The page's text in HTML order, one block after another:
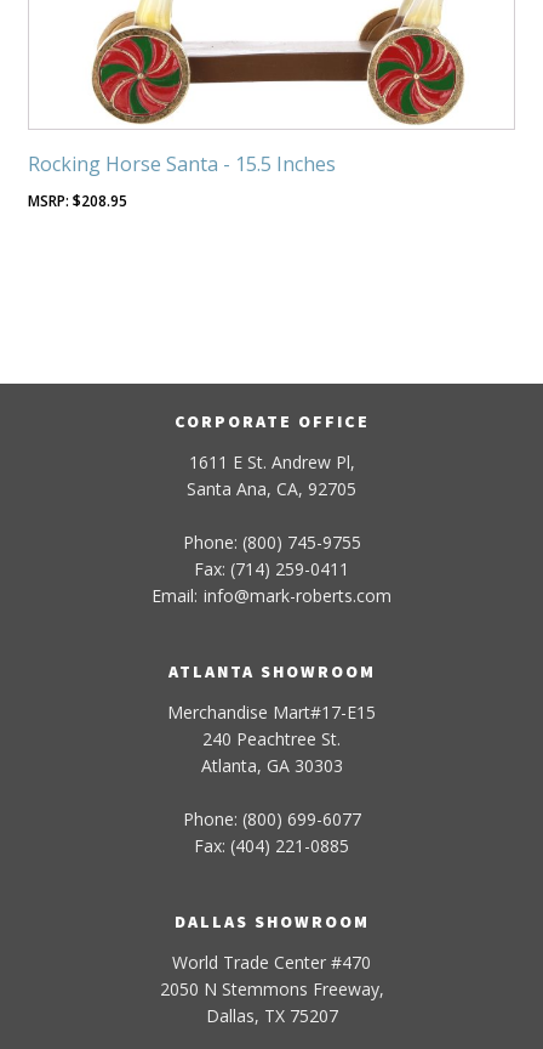
Rocking Horse Santa - 15.5 Inches
$208.95
CORPORATE OFFICE
1611 E St. Andrew Pl,
Santa Ana, CA, 92705
Phone: (800) 745-9755
Fax: (714) 259-0411
Email: info@mark-roberts.com
ATLANTA SHOWROOM
Merchandise Mart#17-E15
240 Peachtree St.
Atlanta, GA 30303
Phone: (800) 699-6077
Fax: (404) 221-0885
DALLAS SHOWROOM
World Trade Center #470
2050 N Stemmons Freeway,
Dallas, TX 75207